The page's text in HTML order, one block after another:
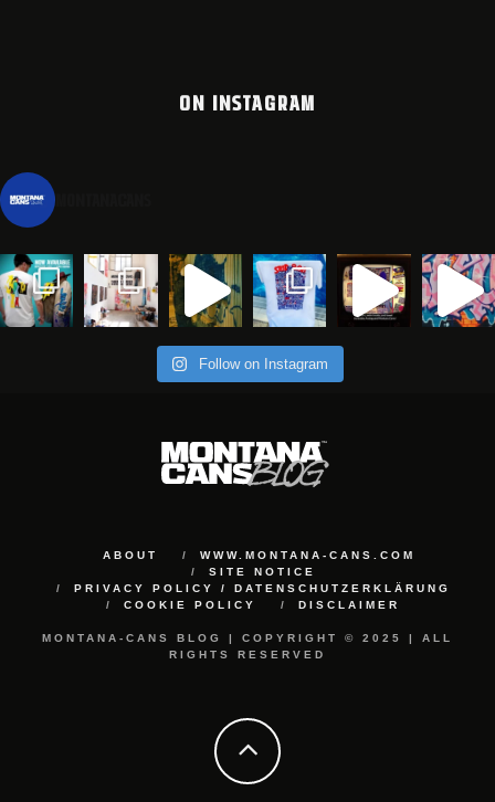
ON INSTAGRAM
Follow on Instagram
ABOUT
WWW.MONTANA-CANS.COM
SITE NOTICE
PRIVACY POLICY / DATENSCHUTZERKLÄRUNG
COOKIE POLICY
DISCLAIMER
MONTANA-CANS BLOG | COPYRIGHT © 2025 | ALL
RIGHTS RESERVED